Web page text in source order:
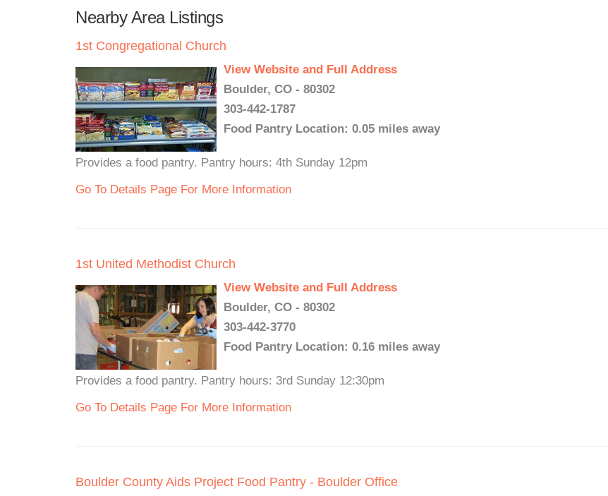
Nearby Area Listings
1st Congregational Church
View Website and Full Address
Boulder, CO - 80302
303-442-1787
Food Pantry Location: 0.05 miles away
Provides a food pantry. Pantry hours: 4th Sunday 12pm
Go To Details Page For More Information
1st United Methodist Church
View Website and Full Address
Boulder, CO - 80302
303-442-3770
Food Pantry Location: 0.16 miles away
Provides a food pantry. Pantry hours: 3rd Sunday 12:30pm
Go To Details Page For More Information
Boulder County Aids Project Food Pantry - Boulder Office